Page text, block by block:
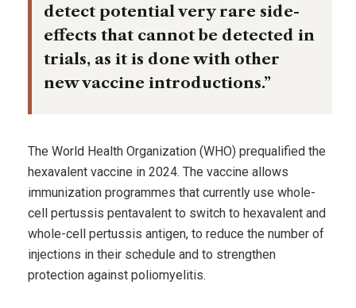
detect potential very rare side-
effects that cannot be detected in
trials, as it is done with other
new vaccine introductions.”
The World Health Organization (WHO) prequalified the
hexavalent vaccine in 2024. The vaccine allows
immunization programmes that currently use whole-
cell pertussis pentavalent to switch to hexavalent and
whole-cell pertussis antigen, to reduce the number of
injections in their schedule and to strengthen
protection against poliomyelitis.